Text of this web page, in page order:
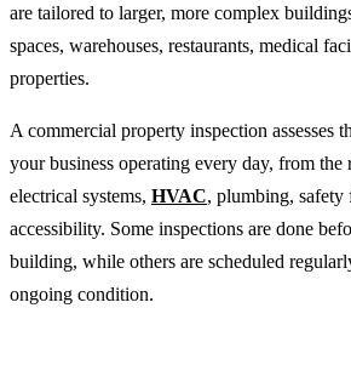
are tailored to larger, more complex
spaces, warehouses, restaurants, medical
properties.
A commercial property inspection assesses
your business operating every day, from the
electrical systems, HVAC, plumbing, safety
accessibility. Some inspections are done
building, while others are scheduled
ongoing condition.